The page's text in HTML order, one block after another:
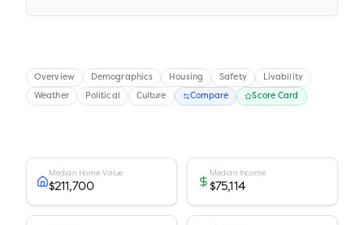
Overview Demographics Housing Safety Livability
Weather Political Culture Compare Score Card
Median Home Value
$211,700
Median Income
$75,114